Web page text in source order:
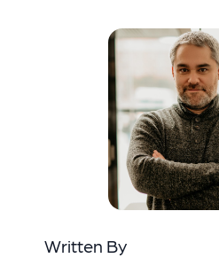
Written By